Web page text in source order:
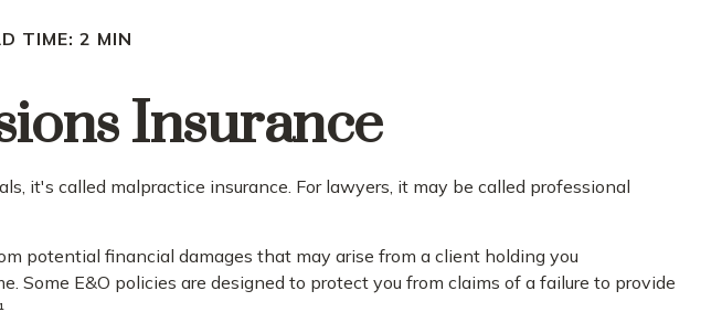
TIME: 2 MIN
Insurance
it's called malpractice insurance. For lawyers, it may be called professional
potential financial damages that may arise from a client holding you
Some E&O policies are designed to protect you from claims of a failure to provide